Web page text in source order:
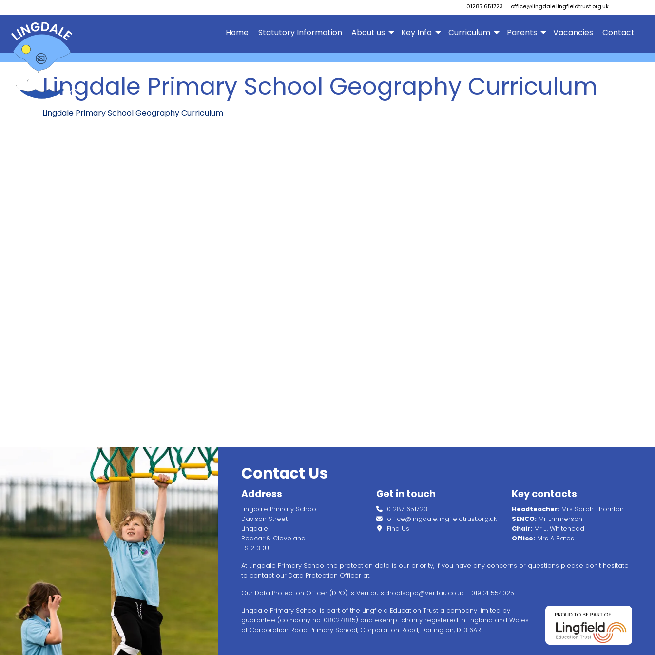
01287 651723 office@lingdale.lingfieldtrust.org.uk
Home Statutory Information About us Key Info Curriculum Parents Vacancies Contact
Lingdale Primary School Geography Curriculum
Lingdale Primary School Geography Curriculum
Contact Us
Address
Lingdale Primary School
Davison Street
Lingdale
Redcar & Cleveland
TS12 3DU
Get in touch
01287 651723
office@lingdale.lingfieldtrust.org.uk
Find Us
Key contacts
Headteacher: Mrs Sarah Thornton
SENCO: Mr Emmerson
Chair: Mr J. Whitehead
Office: Mrs A Bates
At Lingdale Primary School the protection data is our priority, if you have any concerns or questions please don't hesitate
to contact our Data Protection Officer at.
Our Data Protection Officer (DPO) is Veritau schoolsdpo@veritau.co.uk- 01904 554025
Lingdale Primary School is part of the Lingfield Education Trust a company limited by
guarantee (company no. 08027885) and exempt charity registered in England and Wales
at Corporation Road Primary School, Corporation Road, Darlington, DL3 6AR